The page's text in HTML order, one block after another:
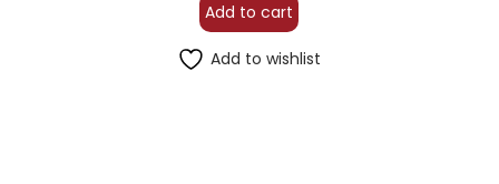
Add to cart
Add to wishlist